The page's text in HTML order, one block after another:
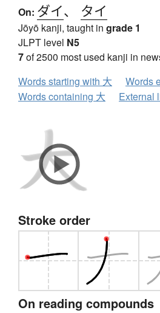
On: ダイ、 タイ
Jōyō kanji, taught in grade 1
JLPT level N5
7of 2500 most used kanji in
Words starting with 大
Words
Words containing 大
External
Stroke order
On reading compounds